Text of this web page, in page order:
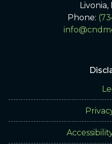
Livonia,
Phone: